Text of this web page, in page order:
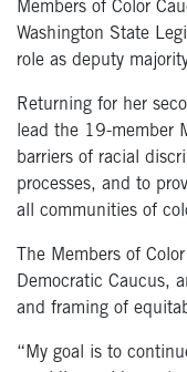
Members of Color
Washington State
role as deputy
Returning for her
lead the 19-member
barriers of racial
processes, and to
all communities of
The Members of
Democratic Caucus,
and framing of
“My goal is to